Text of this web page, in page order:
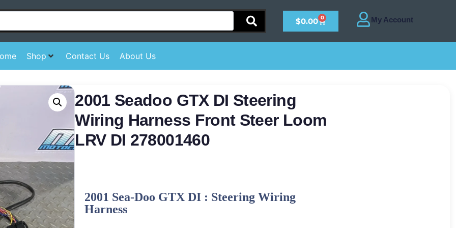
$0.00 0
Shop Contact Us About Us
2001 Seadoo GTX DI Steering
Wiring Harness Front Steer Loom
LRV DI 278001460
2001 Sea-Doo GTX DI : Steering Wiring
Harness